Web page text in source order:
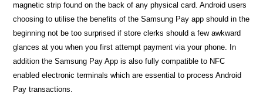
magnetic strip found on the back of any physical card. Android users
choosing to utilise the benefits of the Samsung Pay app should in the
beginning not be too surprised if store clerks should a few awkward
glances at you when you first attempt payment via your phone. In
addition the Samsung Pay App is also fully compatible to NFC
enabled electronic terminals which are essential to process Android
Pay transactions.